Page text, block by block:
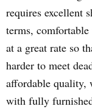
requires excellent
terms,
at a great rate so
harder to meet
affordable quality,
with fully